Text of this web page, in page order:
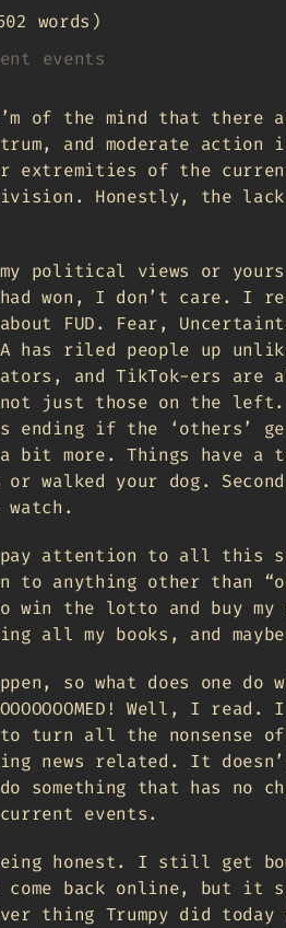
words)
events
of the mind that there
and moderate
extremities of the
Honestly, the lack
political views or
had won, I don’t care. I
FUD. Fear,
has riled people up
and TikTok-ers
just those on the
if the ‘others’
more. Things have a
or walked your dog.
pay attention to all
anything other than
win the lotto and buy
all my books, and
so what does one do
Well, I
to turn all the nonsense
news related. It
something that has no
events.
honest. I still get
back online, but it
thing Trumpy did